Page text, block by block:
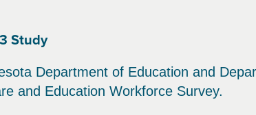
Study
Department of Education and
and Education Workforce Survey.